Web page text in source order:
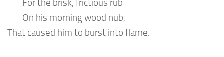
For the brisk, frictious rub
On his morning wood nub,
That caused him to burst into flame.